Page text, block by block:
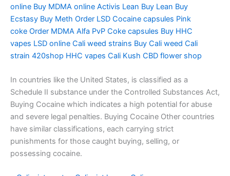
online Buy MDMA online Activis Lean Buy Lean Buy
Ecstasy Buy Meth Order LSD Cocaine capsules Pink
coke Order MDMA Alfa PvP Coke capsules Buy HHC
vapes LSD online Cali weed strains Buy Cali weed Cali
strain 420shop HHC vapes Cali Kush CBD flower shop
In countries like the United States, is classified as a
Schedule II substance under the Controlled Substances Act,
Buying Cocaine which indicates a high potential for abuse
and severe legal penalties. Buying Cocaine Other countries
have similar classifications, each carrying strict
punishments for those caught buying, selling, or
possessing cocaine.